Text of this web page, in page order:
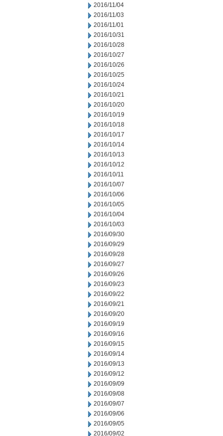
2016/11/04
2016/11/03
2016/11/01
2016/10/31
2016/10/28
2016/10/27
2016/10/26
2016/10/25
2016/10/24
2016/10/21
2016/10/20
2016/10/19
2016/10/18
2016/10/17
2016/10/14
2016/10/13
2016/10/12
2016/10/11
2016/10/07
2016/10/06
2016/10/05
2016/10/04
2016/10/03
2016/09/30
2016/09/29
2016/09/28
2016/09/27
2016/09/26
2016/09/23
2016/09/22
2016/09/21
2016/09/20
2016/09/19
2016/09/16
2016/09/15
2016/09/14
2016/09/13
2016/09/12
2016/09/09
2016/09/08
2016/09/07
2016/09/06
2016/09/05
2016/09/02